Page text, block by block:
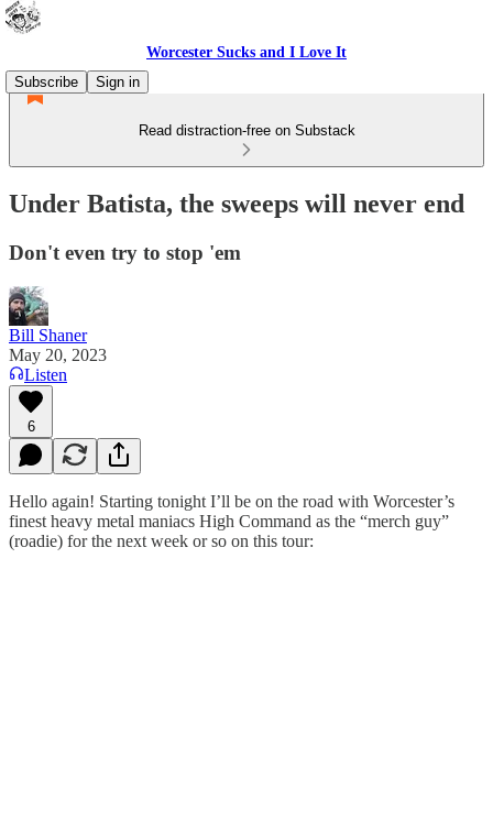
Worcester Sucks and I Love It
Subscribe
Sign in
Read distraction-free on Substack
Under Batista, the sweeps will never end
Don't even try to stop 'em
Bill Shaner
May 20, 2023
Listen
6
Hello again! Starting tonight I’ll be on the road with Worcester’s
finest heavy metal maniacs High Command as the “merch guy”
(roadie) for the next week or so on this tour: